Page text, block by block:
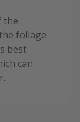
the
foliage
best
can